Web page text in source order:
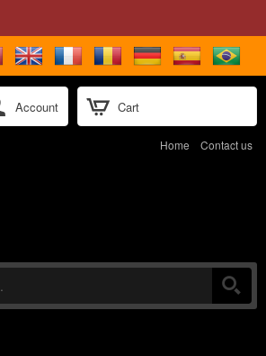
Cart
Account
Home Contact us